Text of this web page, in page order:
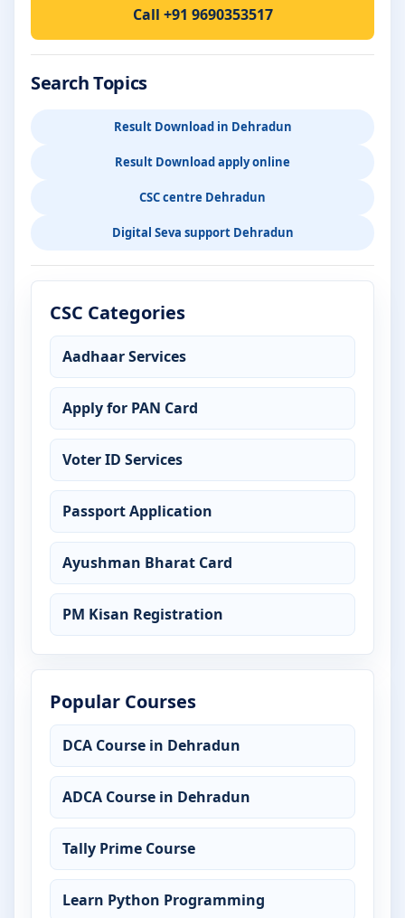
Call +91 9690353517
Search Topics
Result Download in Dehradun
Result Download apply online
CSC centre Dehradun
Digital Seva support Dehradun
CSC Categories
Aadhaar Services
Apply for PAN Card
Voter ID Services
Passport Application
Ayushman Bharat Card
PM Kisan Registration
Popular Courses
DCA Course in Dehradun
ADCA Course in Dehradun
Tally Prime Course
Learn Python Programming